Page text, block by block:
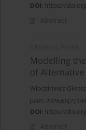
DOI: https://
Abstract
Modelling
of
Włodzimierz Okrasa
JoMS
DOI: https://
Abstract